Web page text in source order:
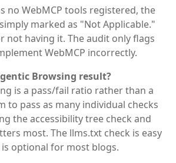
no WebMCP tools registered, the
marked as "Not Applicable."
not having it. The audit only flags
WebMCP incorrectly.
Browsing result?
is a pass/fail ratio rather than a
to pass as many individual checks
the accessibility tree check and
most. The llms.txt check is easy
is optional for most blogs.